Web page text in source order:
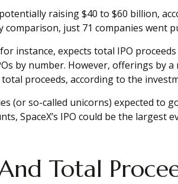
raising $40 to $60 billion,
just 71 companies went
instance, expects total IPO
by number. However, offerings by
proceeds, according to the
so-called unicorns) expected to
SpaceX’s IPO could be the
Total